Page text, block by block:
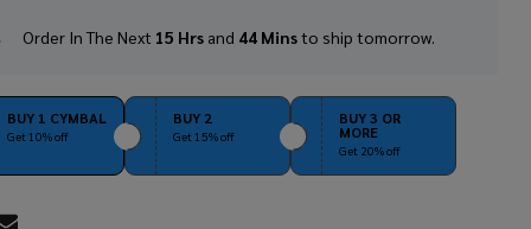
In
Ready
To
Order In The Next 15 Hrs and 44 Minsto ship tomorrow.
BUY 1 CYMBAL
Get 10% off
BUY 2
Get 15% off
BUY 3 OR
MORE
Get 20% off